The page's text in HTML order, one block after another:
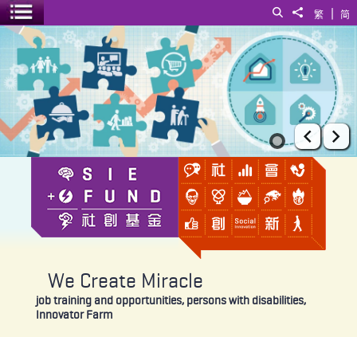
简
|
繁
Share to
Search
Toggle menu
We Create Miracle
Prev
We Create Miracle
job training and opportunities, persons with disabilities,
Innovator Farm